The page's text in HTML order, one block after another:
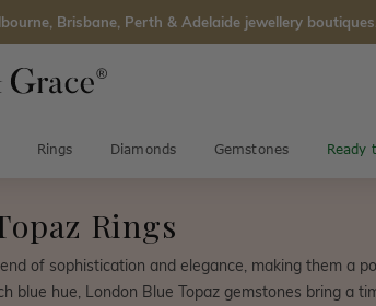
Brisbane, Perth & Adelaide jewellery boutiques.
Rings Diamonds Gemstones Ready
Rings
of sophistication and elegance, making them a
blue hue, London Blue Topaz gemstones bring a